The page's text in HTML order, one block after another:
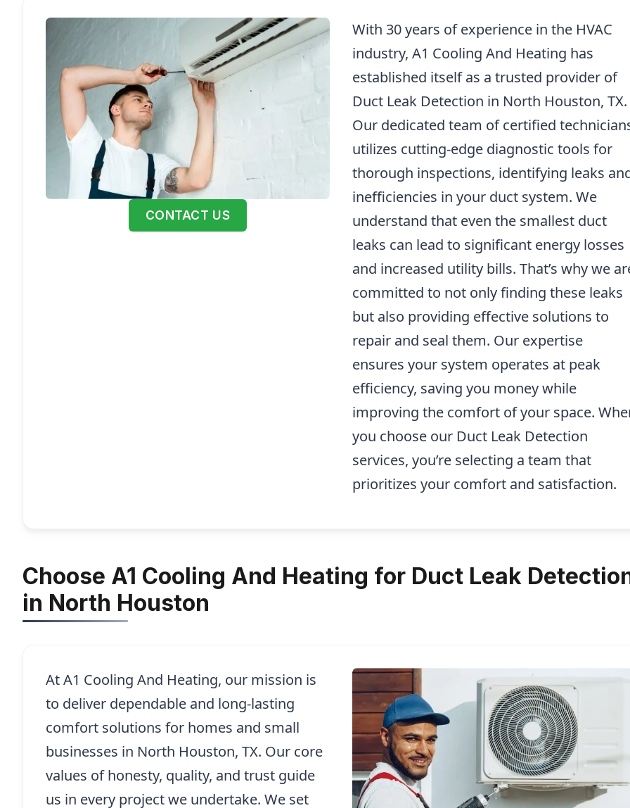
CONTACT US
With 30 years of experience in the HVAC
industry, A1 Cooling And Heating has
established itself as a trusted provider of
Duct Leak Detection in North Houston, TX.
Our dedicated team of certified
utilizes cutting-edge diagnostic tools for
thorough inspections, identifying leaks
inefficiencies in your duct system. We
understand that even the smallest duct
leaks can lead to significant energy losses
and increased utility bills. That’s why we
committed to not only finding these leaks
but also providing effective solutions to
repair and seal them. Our expertise
ensures your system operates at peak
efficiency, saving you money while
improving the comfort of your space.
you choose our Duct Leak Detection
services, you’re selecting a team that
prioritizes your comfort and satisfaction.
Choose A1 Cooling And Heating for Duct Leak
in North Houston
At A1 Cooling And Heating, our mission is
to deliver dependable and long-lasting
comfort solutions for homes and small
businesses in North Houston, TX. Our core
values of honesty, quality, and trust guide
us in every project we undertake. We set